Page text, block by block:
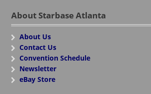
About Starbase Atlanta
About Us
Contact Us
Convention Schedule
Newsletter
eBay Store